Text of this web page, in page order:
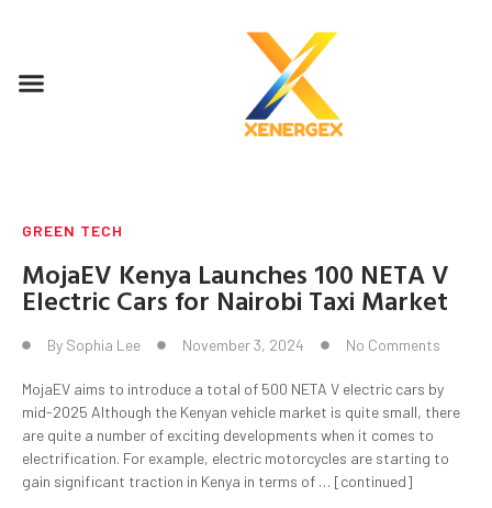
GREEN TECH
MojaEV Kenya Launches 100 NETA V
Electric Cars for Nairobi Taxi Market
By Sophia Lee November 3, 2024 No Comments
MojaEV aims to introduce a total of 500 NETA V electric cars by
mid-2025 Although the Kenyan vehicle market is quite small, there
are quite a number of exciting developments when it comes to
electrification. For example, electric motorcycles are starting to
gain significant traction in Kenya in terms of … [continued]